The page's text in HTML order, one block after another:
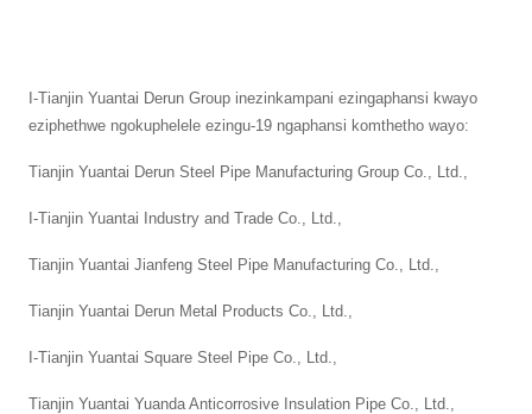
I-Tianjin Yuantai Derun Group inezinkampani ezingaphansi kwayo
eziphethwe ngokuphelele ezingu-19 ngaphansi komthetho wayo:
Tianjin Yuantai Derun Steel Pipe Manufacturing Group Co., Ltd.,
I-Tianjin Yuantai Industry and Trade Co., Ltd.,
Tianjin Yuantai Jianfeng Steel Pipe Manufacturing Co., Ltd.,
Tianjin Yuantai Derun Metal Products Co., Ltd.,
I-Tianjin Yuantai Square Steel Pipe Co., Ltd.,
Tianjin Yuantai Yuanda Anticorrosive Insulation Pipe Co., Ltd.,